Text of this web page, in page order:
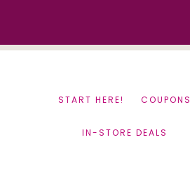
START HERE! COUPONS
IN-STORE DEALS